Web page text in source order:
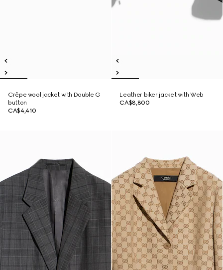
Crêpe wool jacket with Double G
button
CA$4,410
Leather biker jacket with Web
CA$8,800